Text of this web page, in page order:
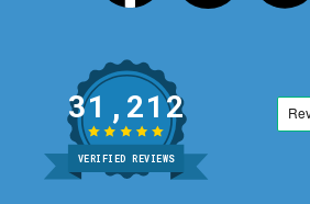
31,212
VERIFIED REVIEWS